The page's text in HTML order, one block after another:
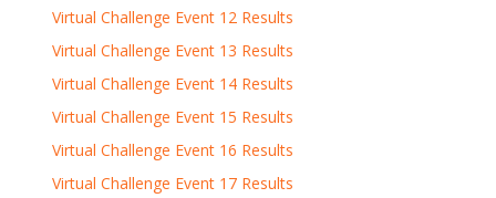
Virtual Challenge Event 12 Results
Virtual Challenge Event 13 Results
Virtual Challenge Event 14 Results
Virtual Challenge Event 15 Results
Virtual Challenge Event 16 Results
Virtual Challenge Event 17 Results